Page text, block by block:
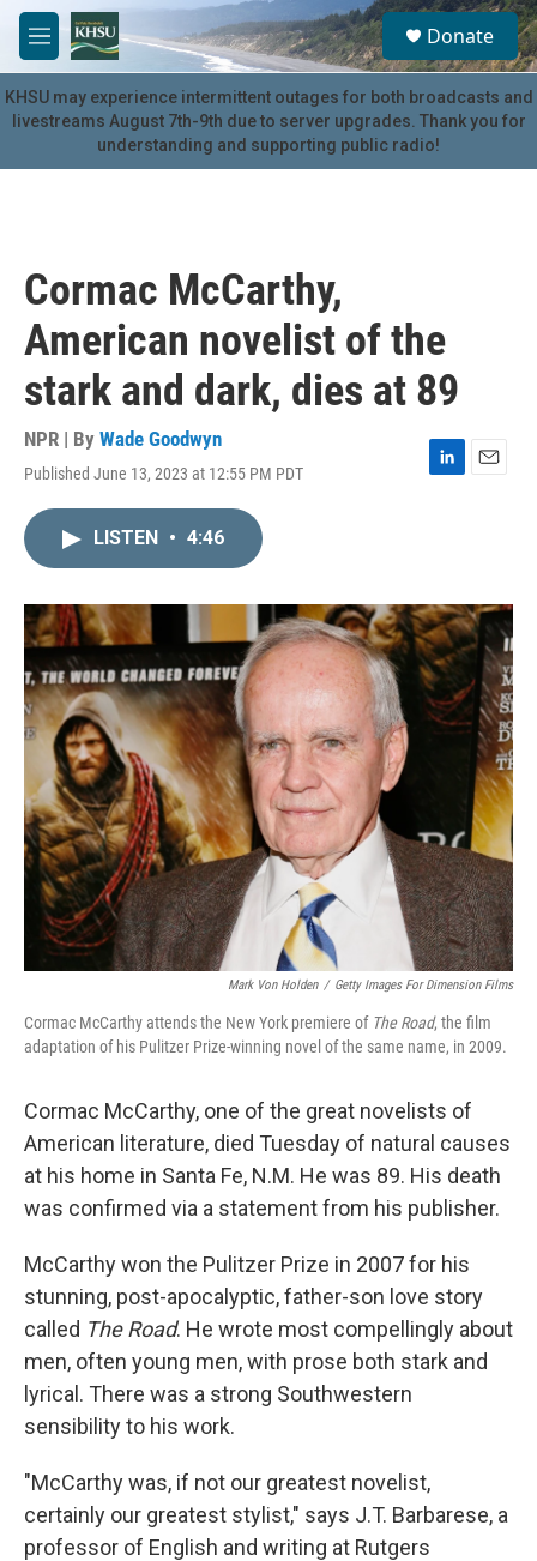
Skip to main content
M
e
n
u
S
e
a
r
c
u
Donate
KHSU may experience intermittent outages for both broadcasts and
livestreams August 7th-9th due to server upgrades. Thank you for
understanding and supporting public radio!
Cormac McCarthy,
American novelist of the
stark and dark, dies at 89
NPR | By Wade Goodwyn
Published June 13, 2023 at 12:55 PM PDT
L
I
n
E
LISTEN • 4:46
Mark Von Holden / Getty Images For Dimension Films
Cormac McCarthy attends the New York premiere of The Road, the film
adaptation of his Pulitzer Prize-winning novel of the same name, in 2009.
Cormac McCarthy, one of the great novelists of
American literature, died Tuesday of natural causes
at his home in Santa Fe, N.M. He was 89. His death
was confirmed via a statement from his publisher.
McCarthy won the Pulitzer Prize in 2007 for his
stunning, post-apocalyptic, father-son love story
called The Road. He wrote most compellingly about
men, often young men, with prose both stark and
lyrical. There was a strong Southwestern
sensibility to his work.
"McCarthy was, if not our greatest novelist,
certainly our greatest stylist," says J.T. Barbarese, a
professor of English and writing at Rutgers